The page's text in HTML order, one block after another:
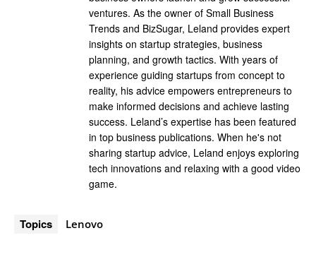
ventures. As the owner of Small Business
Trends and BizSugar, Leland provides expert
insights on startup strategies, business
planning, and growth tactics. With years of
experience guiding startups from concept to
reality, his advice empowers entrepreneurs to
make informed decisions and achieve lasting
success. Leland’s expertise has been featured
in top business publications. When he's not
sharing startup advice, Leland enjoys exploring
tech innovations and relaxing with a good video
game.
Topics Lenovo